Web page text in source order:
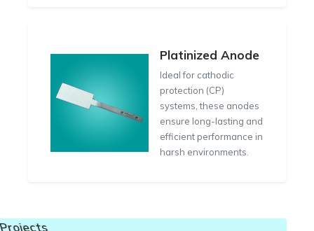
Platinized Anode
Ideal for cathodic
protection (CP)
systems, these anodes
ensure long-lasting and
efficient performance in
harsh environments.